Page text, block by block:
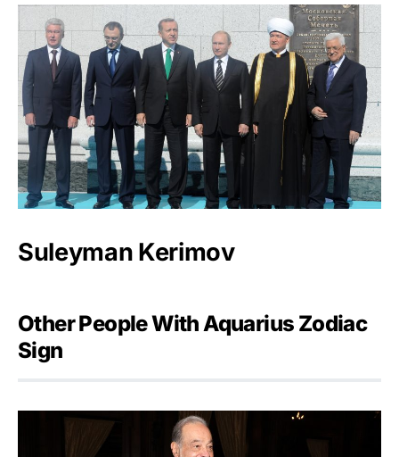
Suleyman Kerimov
Other People With Aquarius Zodiac
Sign